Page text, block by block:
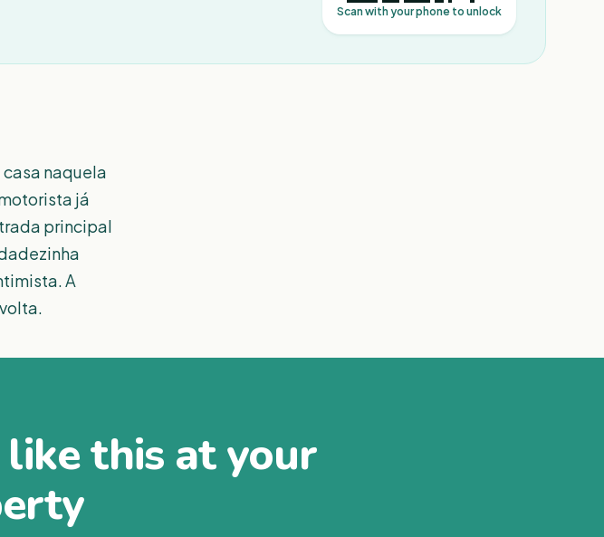
Scan with your phone to unlock
naquela
já
principal
A
like this at your